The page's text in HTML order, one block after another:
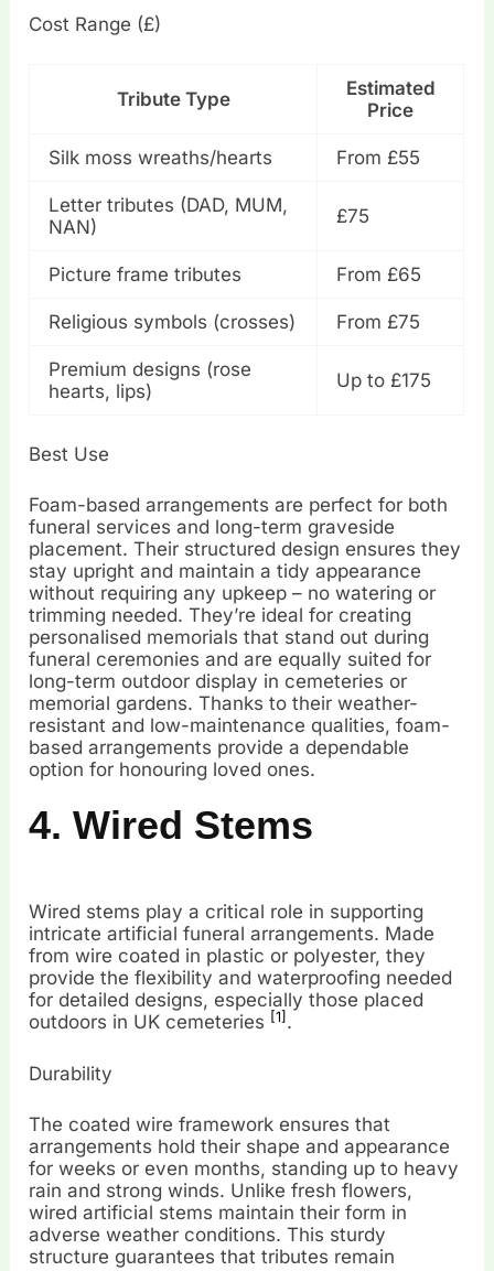
Cost Range (£)
Tribute Type
Estimated
Price
Silk moss wreaths/hearts From £55
Letter tributes (DAD, MUM,
NAN)
£75
Picture frame tributes From £65
Religious symbols (crosses) From £75
Premium designs (rose
hearts, lips)
Up to £175
Best Use
Foam-based arrangements are perfect for both
funeral services and long-term graveside
placement. Their structured design ensures they
stay upright and maintain a tidy appearance
without requiring any upkeep – no watering or
trimming needed. They’re ideal for creating
personalised memorials that stand out during
funeral ceremonies and are equally suited for
long-term outdoor display in cemeteries or
memorial gardens. Thanks to their weather-
resistant and low-maintenance qualities, foam-
based arrangements provide a dependable
option for honouring loved ones.
4. Wired Stems
Wired stems play a critical role in supporting
intricate artificial funeral arrangements. Made
from wire coated in plastic or polyester, they
provide the flexibility and waterproofing needed
for detailed designs, especially those placed
outdoors in UK cemeteries [1] .
Durability
The coated wire framework ensures that
arrangements hold their shape and appearance
for weeks or even months, standing up to heavy
rain and strong winds. Unlike fresh flowers,
wired artificial stems maintain their form in
adverse weather conditions. This sturdy
structure guarantees that tributes remain